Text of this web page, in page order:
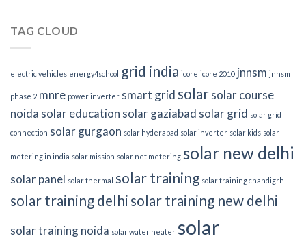
TAG CLOUD
electric vehicles energy4school grid india icore icore 2010 jnnsm jnnsm
phase 2 mnre power inverter smart grid solarsolar course
noida solar education solar gaziabad solar grid solar grid
connection solar gurgaon solar hyderabad solar inverter solar kids solar
metering in india solar mission solar net metering solar new delhi
solar panel solar thermal solar training solar training chandigrh
solar training delhi solar training new delhi
solar training noida solar water heater solar